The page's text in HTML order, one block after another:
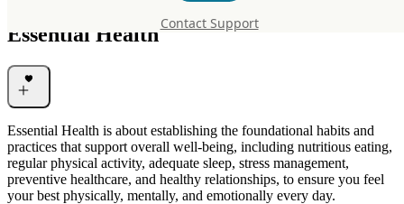
Contact Support
Essential Health
Essential Health is about establishing the foundational habits and
practices that support overall well-being, including nutritious eating,
regular physical activity, adequate sleep, stress management,
preventive healthcare, and healthy relationships, to ensure you feel
your best physically, mentally, and emotionally every day.